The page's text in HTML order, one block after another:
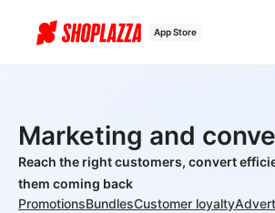
App Store
Marketing and
Reach the right customers, convert
them coming back
PromotionsBundlesCustomer loyalty